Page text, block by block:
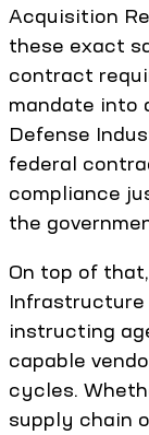
Acquisition
these exact
contract
mandate into
Defense
federal
compliance
the
On top of
Infrastructure
instructing
capable
cycles.
supply chain